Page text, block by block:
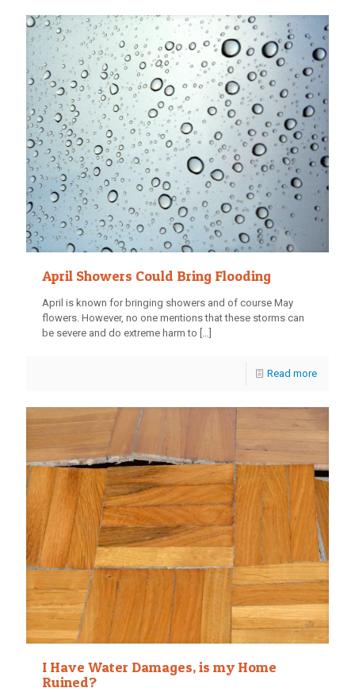
April Showers Could Bring Flooding
April is known for bringing showers and of course May
flowers. However, no one mentions that these storms can
be severe and do extreme harm to
Read more
I Have Water Damages, is my Home
Ruined?